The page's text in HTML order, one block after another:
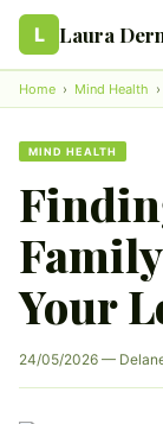
L Laura
Home › Mind Health ›
MIND HEALTH
Your
24/05/2026 —